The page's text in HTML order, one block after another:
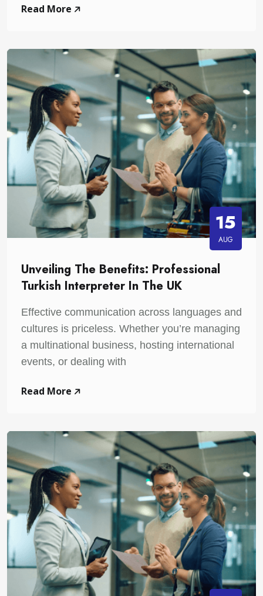
Read More
15
AUG
Unveiling The Benefits: Professional
Turkish Interpreter In The UK
Effective communication across languages and
cultures is priceless. Whether you’re managing
a multinational business, hosting international
events, or dealing with
Read More